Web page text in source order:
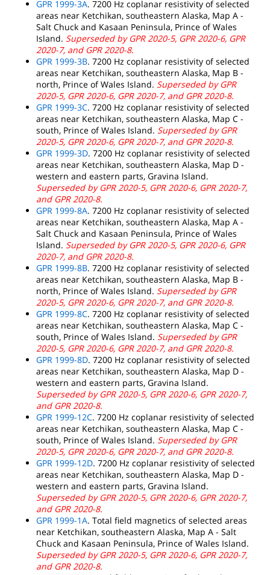
GPR 1999-3A. 7200 Hz coplanar resistivity of selected
areas near Ketchikan, southeastern Alaska, Map A -
Salt Chuck and Kasaan Peninsula, Prince of Wales
Island. Superseded by GPR 2020-5, GPR 2020-6, GPR
2020-7, and GPR 2020-8.
GPR 1999-3B. 7200 Hz coplanar resistivity of selected
areas near Ketchikan, southeastern Alaska, Map B -
north, Prince of Wales Island. Superseded by GPR
2020-5, GPR 2020-6, GPR 2020-7, and GPR 2020-8.
GPR 1999-3C. 7200 Hz coplanar resistivity of selected
areas near Ketchikan, southeastern Alaska, Map C -
south, Prince of Wales Island. Superseded by GPR
2020-5, GPR 2020-6, GPR 2020-7, and GPR 2020-8.
GPR 1999-3D. 7200 Hz coplanar resistivity of selected
areas near Ketchikan, southeastern Alaska, Map D -
western and eastern parts, Gravina Island.
Superseded by GPR 2020-5, GPR 2020-6, GPR 2020-7,
and GPR 2020-8.
GPR 1999-8A. 7200 Hz coplanar resistivity of selected
areas near Ketchikan, southeastern Alaska, Map A -
Salt Chuck and Kasaan Peninsula, Prince of Wales
Island. Superseded by GPR 2020-5, GPR 2020-6, GPR
2020-7, and GPR 2020-8.
GPR 1999-8B. 7200 Hz coplanar resistivity of selected
areas near Ketchikan, southeastern Alaska, Map B -
north, Prince of Wales Island. Superseded by GPR
2020-5, GPR 2020-6, GPR 2020-7, and GPR 2020-8.
GPR 1999-8C. 7200 Hz coplanar resistivity of selected
areas near Ketchikan, southeastern Alaska, Map C -
south, Prince of Wales Island. Superseded by GPR
2020-5, GPR 2020-6, GPR 2020-7, and GPR 2020-8.
GPR 1999-8D. 7200 Hz coplanar resistivity of selected
areas near Ketchikan, southeastern Alaska, Map D -
western and eastern parts, Gravina Island.
Superseded by GPR 2020-5, GPR 2020-6, GPR 2020-7,
and GPR 2020-8.
GPR 1999-12C. 7200 Hz coplanar resistivity of selected
areas near Ketchikan, southeastern Alaska, Map C -
south, Prince of Wales Island. Superseded by GPR
2020-5, GPR 2020-6, GPR 2020-7, and GPR 2020-8.
GPR 1999-12D. 7200 Hz coplanar resistivity of selected
areas near Ketchikan, southeastern Alaska, Map D -
western and eastern parts, Gravina Island.
Superseded by GPR 2020-5, GPR 2020-6, GPR 2020-7,
and GPR 2020-8.
GPR 1999-1A. Total field magnetics of selected areas
near Ketchikan, southeastern Alaska, Map A - Salt
Chuck and Kasaan Peninsula, Prince of Wales Island.
Superseded by GPR 2020-5, GPR 2020-6, GPR 2020-7,
and GPR 2020-8.